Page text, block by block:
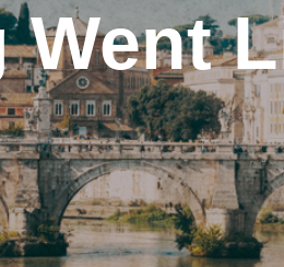
Went